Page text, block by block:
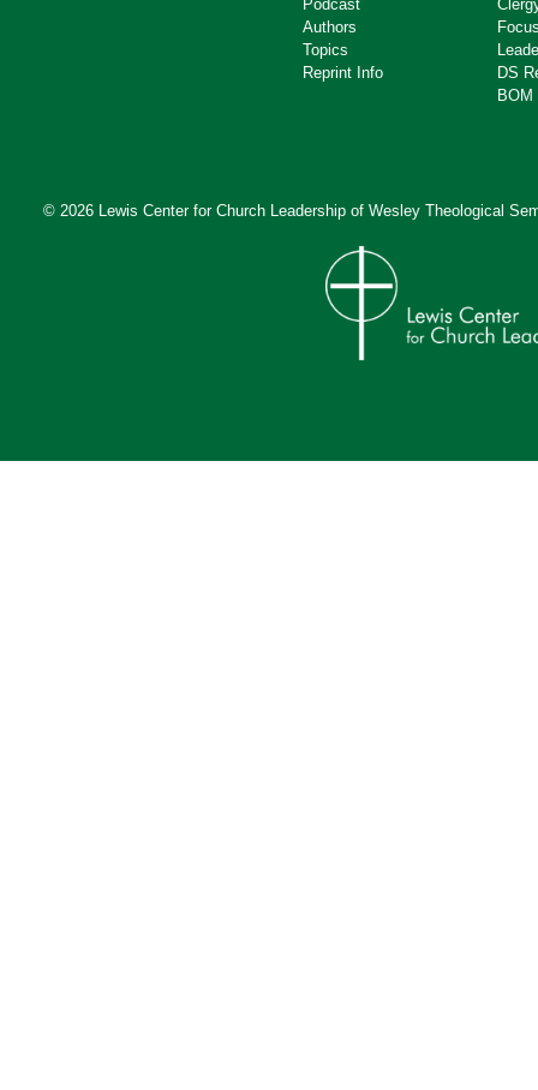
Podcast
Authors
Topics
Reprint Info
DS
BOM
© 2026 Lewis Center for Church Leadership of Wesley Theological